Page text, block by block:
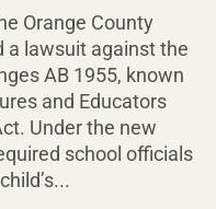
Orange County
a lawsuit against the
AB 1955, known
and Educators
Under the new
school officials